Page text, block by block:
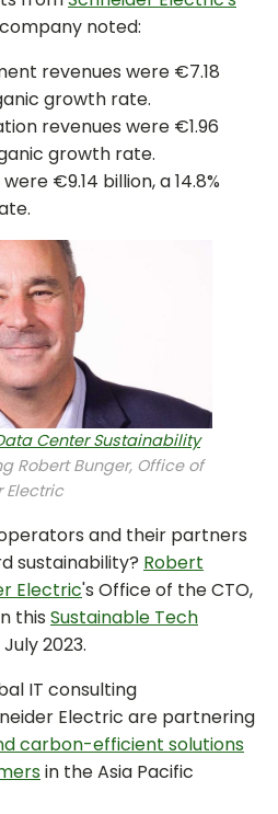
noted:
revenues were €7.18
growth rate.
revenues were €1.96
growth rate.
€9.14 billion, a 14.8%
Center Sustainability
Robert Bunger, Office of
Electric
and their partners
sustainability? Robert
Electric's Office of the CTO,
this Sustainable Tech
2023.
IT consulting
Electric are partnering
carbon-efficient solutions
in the Asia Pacific